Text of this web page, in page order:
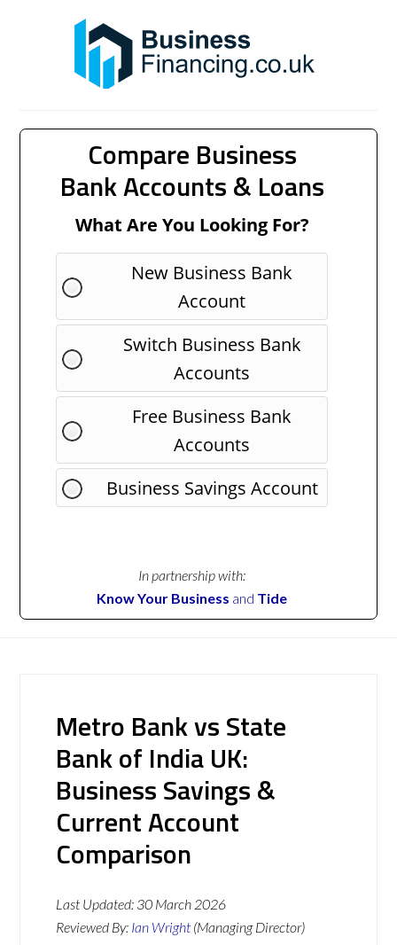
Compare Business
Bank Accounts & Loans
What Are You Looking For?
New Business Bank
Account
Switch Business Bank
Accounts
Free Business Bank
Accounts
Business Savings Account
In partnership with:
Know Your Business and Tide
Metro Bank vs State
Bank of India UK:
Business Savings &
Current Account
Comparison
Last Updated: 30 March 2026
Reviewed By: Ian Wright (Managing Director)